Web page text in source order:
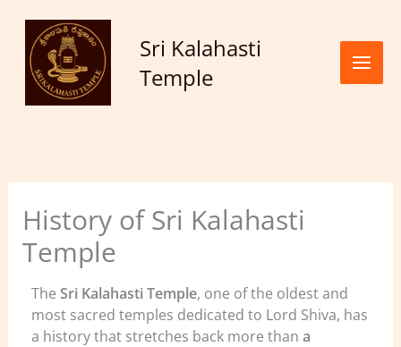
content
Sri Kalahasti
Temple
History of Sri Kalahasti
Temple
The Sri Kalahasti Temple, one of the oldest and
most sacred temples dedicated to Lord Shiva, has
a history that stretches back more than a